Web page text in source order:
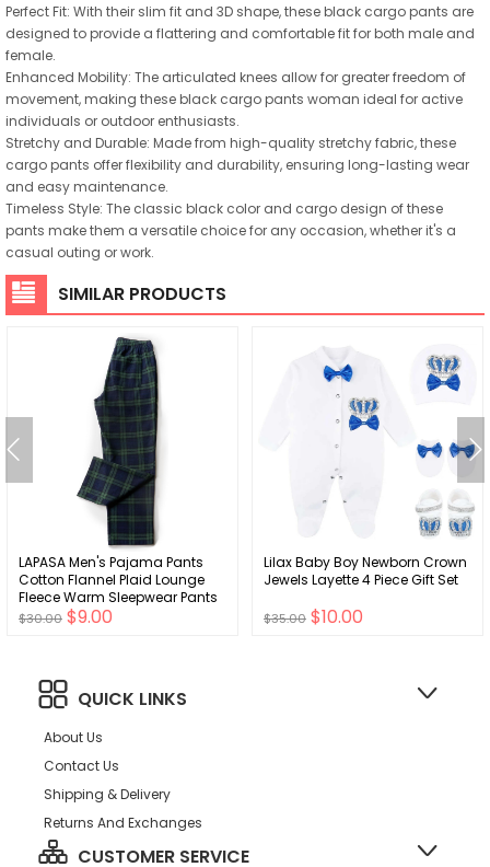
Perfect Fit: With their slim fit and 3D shape, these black cargo pants are
designed to provide a flattering and comfortable fit for both male and
female.
Enhanced Mobility: The articulated knees allow for greater freedom of
movement, making these black cargo pants woman ideal for active
individuals or outdoor enthusiasts.
Stretchy and Durable: Made from high-quality stretchy fabric, these
cargo pants offer flexibility and durability, ensuring long-lasting wear
and easy maintenance.
Timeless Style: The classic black color and cargo design of these
pants make them a versatile choice for any occasion, whether it's a
casual outing or work.
SIMILAR PRODUCTS
LAPASA Men's Pajama Pants
Cotton Flannel Plaid Lounge
Fleece Warm Sleepwear Pants
PJ Bottoms Drawstring and
$30.00 $9.00
Lilax Baby Boy Newborn Crown
Jewels Layette 4 Piece Gift Set
$35.00 $10.00
QUICK LINKS
About Us
Contact Us
Shipping & Delivery
Returns And Exchanges
CUSTOMER SERVICE